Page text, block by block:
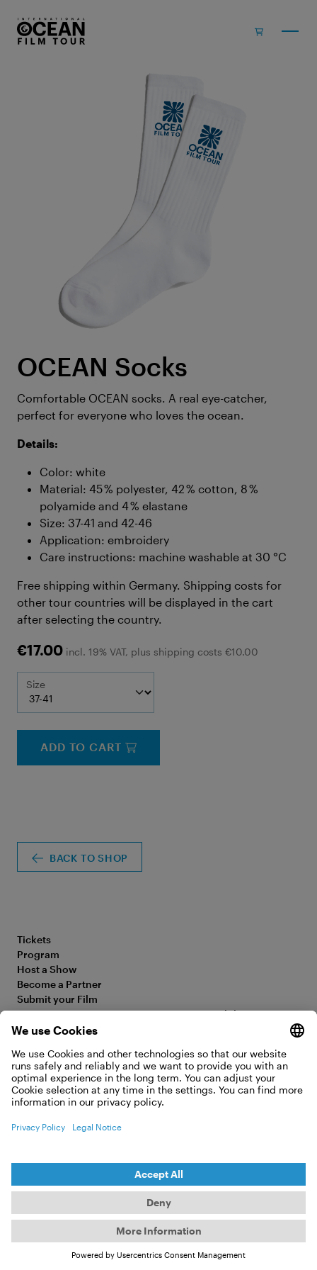
OCEAN Socks
Comfortable OCEAN socks. A real eye-catcher,
perfect for everyone who loves the ocean.
Details:
Color: white
Material: 45 % polyester, 42 % cotton, 8 %
polyamide and 4 % elastane
Size: 37-41 and 42-46
Application: embroidery
Care instructions: machine washable at 30 °C
Free shipping within Germany. Shipping costs for
other tour countries will be displayed in the cart
after selecting the country.
€17.00 incl. 19% VAT, plus shipping costs €10.00
Size
ADD TO CART
BACK TO SHOP
Tickets
Program
Host a Show
Become a Partner
Submit your Film
FAQ
Media Hub
Contact
Accessibility Statement
Legal Information
Cookie Settings
© 2026 Moving Adventures Medien GmbH